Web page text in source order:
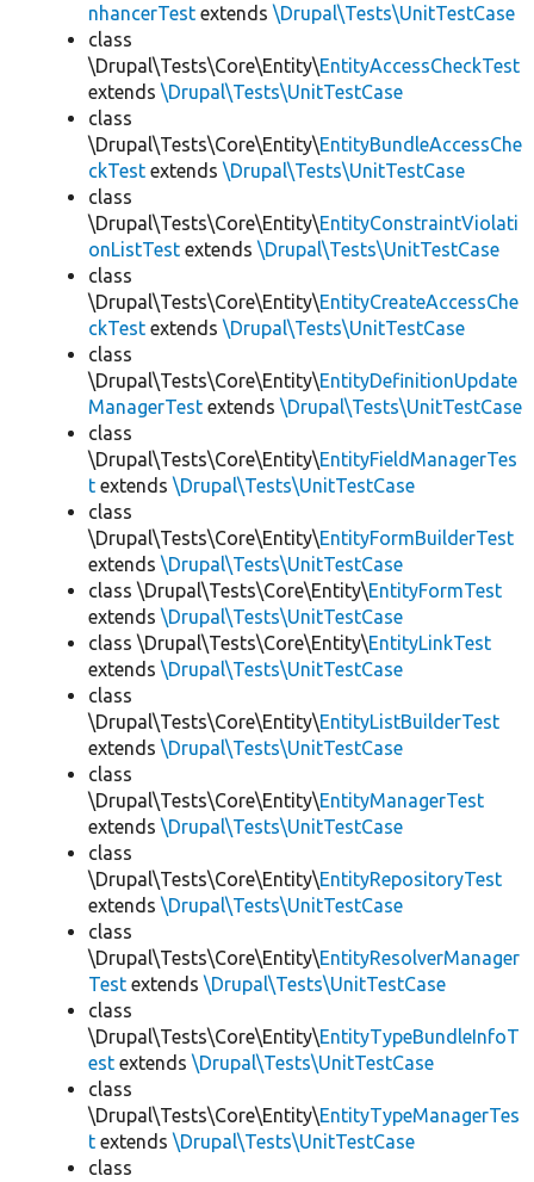
nhancerTest extends \Drupal\Tests\UnitTestCase
class
\Drupal\Tests\Core\Entity\EntityAccessCheckTest
extends \Drupal\Tests\UnitTestCase
class
\Drupal\Tests\Core\Entity\EntityBundleAccessChe
ckTest extends \Drupal\Tests\UnitTestCase
class
\Drupal\Tests\Core\Entity\EntityConstraintViolati
onListTest extends \Drupal\Tests\UnitTestCase
class
\Drupal\Tests\Core\Entity\EntityCreateAccessChe
ckTest extends \Drupal\Tests\UnitTestCase
class
\Drupal\Tests\Core\Entity\EntityDefinitionUpdate
ManagerTest extends \Drupal\Tests\UnitTestCase
class
\Drupal\Tests\Core\Entity\EntityFieldManagerTes
t extends \Drupal\Tests\UnitTestCase
class
\Drupal\Tests\Core\Entity\EntityFormBuilderTest
extends \Drupal\Tests\UnitTestCase
class \Drupal\Tests\Core\Entity\EntityFormTest
extends \Drupal\Tests\UnitTestCase
class \Drupal\Tests\Core\Entity\EntityLinkTest
extends \Drupal\Tests\UnitTestCase
class
\Drupal\Tests\Core\Entity\EntityListBuilderTest
extends \Drupal\Tests\UnitTestCase
class
\Drupal\Tests\Core\Entity\EntityManagerTest
extends \Drupal\Tests\UnitTestCase
class
\Drupal\Tests\Core\Entity\EntityRepositoryTest
extends \Drupal\Tests\UnitTestCase
class
\Drupal\Tests\Core\Entity\EntityResolverManager
Test extends \Drupal\Tests\UnitTestCase
class
\Drupal\Tests\Core\Entity\EntityTypeBundleInfoT
est extends \Drupal\Tests\UnitTestCase
class
\Drupal\Tests\Core\Entity\EntityTypeManagerTes
t extends \Drupal\Tests\UnitTestCase
class